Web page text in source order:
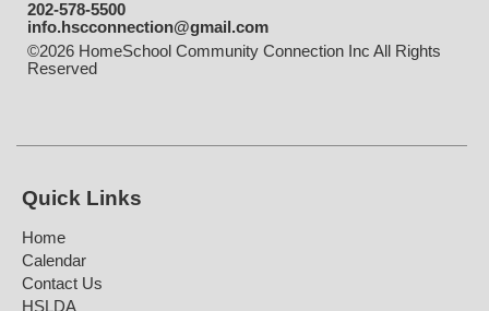
202-578-5500
info.hscconnection@gmail.com
©2026 HomeSchool Community Connection Inc All Rights
Reserved
Quick Links
Home
Calendar
Contact Us
HSLDA